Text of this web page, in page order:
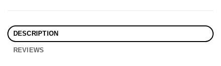
DESCRIPTION
REVIEWS